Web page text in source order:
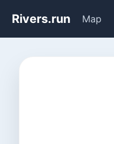
Rivers.run Map